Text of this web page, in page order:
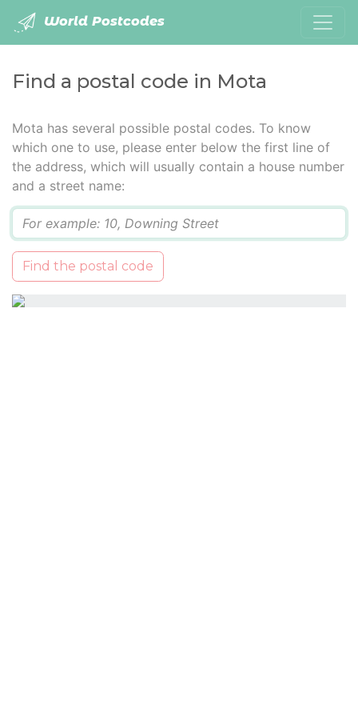
World Postcodes
Find a postal code in Mota
Mota has several possible postal codes. To know
which one to use, please enter below the first line of
the address, which will usually contain a house number
and a street name:
Find the postal code